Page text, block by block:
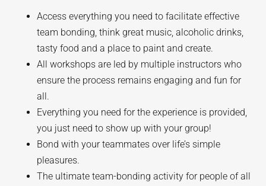
Access everything you need to facilitate effective
team bonding, think great music, alcoholic drinks,
tasty food and a place to paint and create.
All workshops are led by multiple instructors who
ensure the process remains engaging and fun for
all.
Everything you need for the experience is provided,
you just need to show up with your group!
Bond with your teammates over life’s simple
pleasures.
The ultimate team-bonding activity for people of all